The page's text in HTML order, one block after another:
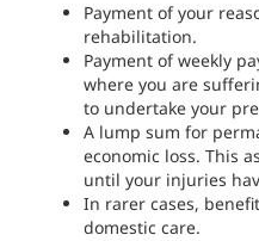
Payment of your
rehabilitation.
Payment of weekly
where you are
to undertake your
A lump sum for
economic loss. This
until your injuries
In rarer cases,
domestic care.